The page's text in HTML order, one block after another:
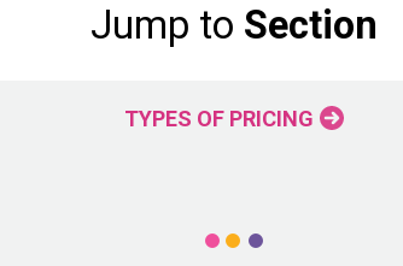
Jump to Section
TYPES OF PRICING